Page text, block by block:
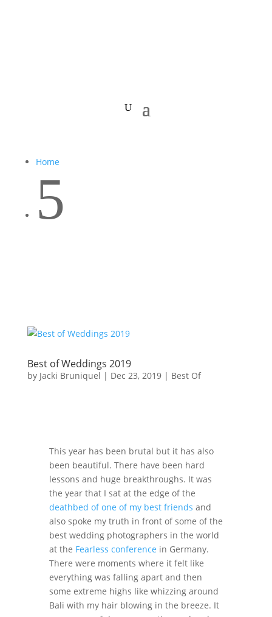
Home
5
Best of Weddings 2019
by Jacki Bruniquel | Dec 23, 2019| Best Of
This year has been brutal but it has also
been beautiful. There have been hard
lessons and huge breakthroughs. It was
the year that I sat at the edge of the
deathbed of one of my best friends and
also spoke my truth in front of some of the
best wedding photographers in the world
at the Fearless conference in Germany.
There were moments where it felt like
everything was falling apart and then
some extreme highs like whizzing around
Bali with my hair blowing in the breeze. It